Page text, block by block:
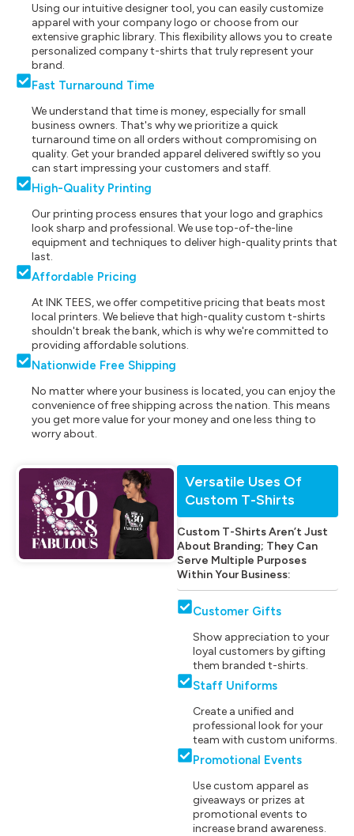
Using our intuitive designer tool, you can easily customize
apparel with your company logo or choose from our
extensive graphic library. This flexibility allows you to create
personalized company t-shirts that truly represent your
brand.
Fast Turnaround Time
We understand that time is money, especially for small
business owners. That's why we prioritize a quick
turnaround time on all orders without compromising on
quality. Get your branded apparel delivered swiftly so you
can start impressing your customers and staff.
High-Quality Printing
Our printing process ensures that your logo and graphics
look sharp and professional. We use top-of-the-line
equipment and techniques to deliver high-quality prints that
last.
Affordable Pricing
At INK TEES, we offer competitive pricing that beats most
local printers. We believe that high-quality custom t-shirts
shouldn't break the bank, which is why we're committed to
providing affordable solutions.
Nationwide Free Shipping
No matter where your business is located, you can enjoy the
convenience of free shipping across the nation. This means
you get more value for your money and one less thing to
worry about.
Versatile Uses Of
Custom T-Shirts
Custom T-Shirts Aren’t Just
About Branding; They Can
Serve Multiple Purposes
Within Your Business:
Customer Gifts
Show appreciation to your
loyal customers by gifting
them branded t-shirts.
Staff Uniforms
Create a unified and
professional look for your
team with custom uniforms.
Promotional Events
Use custom apparel as
giveaways or prizes at
promotional events to
increase brand awareness.